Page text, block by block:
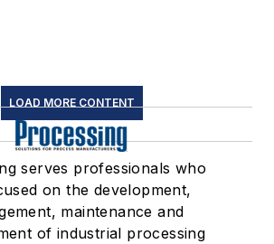
LOAD MORE CONTENT
serves professionals who
on the development,
maintenance and
of industrial processing